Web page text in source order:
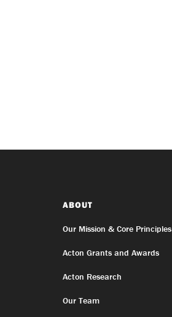
ABOUT
Our Mission & Core Principles
Acton Grants and Awards
Acton Research
Our Team